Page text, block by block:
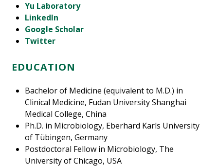
Yu Laboratory
LinkedIn
Google Scholar
Twitter
EDUCATION
Bachelor of Medicine (equivalent to M.D.) in
Clinical Medicine, Fudan University Shanghai
Medical College, China
Ph.D. in Microbiology, Eberhard Karls University
of Tübingen, Germany
Postdoctoral Fellow in Microbiology, The
University of Chicago, USA